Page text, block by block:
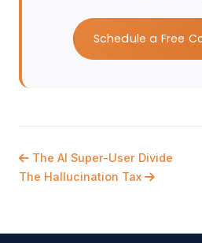
Schedule a Free
The AI Super-User Divide
The Hallucination Tax